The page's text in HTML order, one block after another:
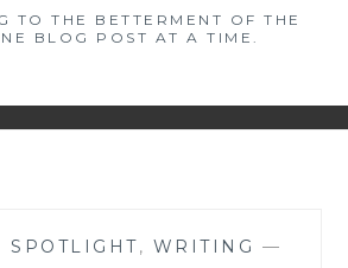
TO THE BETTERMENT OF THE
BLOG POST AT A TIME.
SPOTLIGHT, WRITING —